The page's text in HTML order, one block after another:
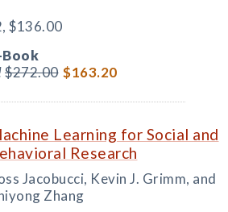
$136.00
$272.00 $163.20
Learning for Social and
Research
Jacobucci, Kevin J. Grimm, and
Zhang